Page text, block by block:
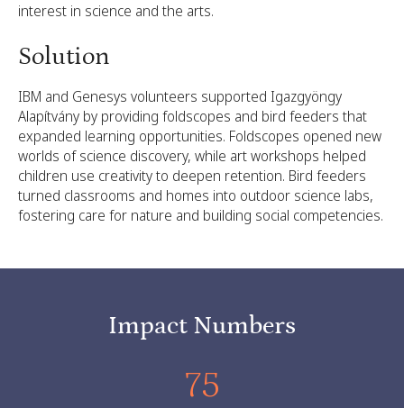
interest in science and the arts.
Solution
IBM and Genesys volunteers supported Igazgyöngy
Alapítvány by providing foldscopes and bird feeders that
expanded learning opportunities. Foldscopes opened new
worlds of science discovery, while art workshops helped
children use creativity to deepen retention. Bird feeders
turned classrooms and homes into outdoor science labs,
fostering care for nature and building social competencies.
Impact Numbers
75